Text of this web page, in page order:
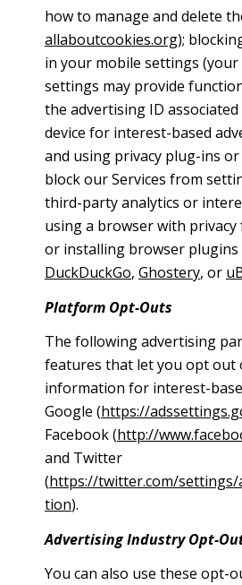
how to manage and delete
allaboutcookies.org);
in your mobile settings (your
settings may provide
the advertising ID
device for interest-based
and using privacy plug-ins
block our Services from
third-party analytics or
using a browser with privacy
or installing browser plugins
DuckDuckGo, Ghostery, or
Platform Opt-Outs
The following advertising
features that let you opt out
information for interest-
Google (https://
Facebook (http://
and Twitter
(https://twitter.com/settings/
tion).
Advertising Industry Opt-
You can also use these opt-